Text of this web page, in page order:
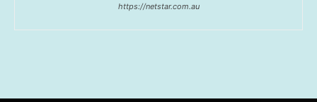
https://netstar.com.au